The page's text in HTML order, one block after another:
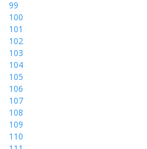
99
100
101
102
103
104
105
106
107
108
109
110